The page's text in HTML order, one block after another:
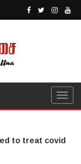
to treat covid